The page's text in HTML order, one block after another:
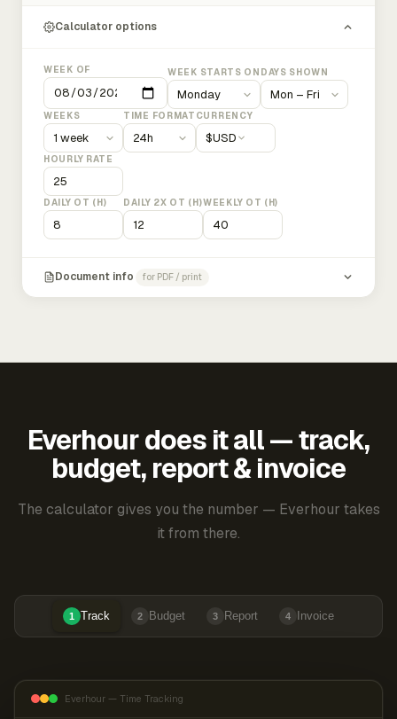
Calculator options
WEEK OF WEEK STARTS ON DAYS SHOWN
WEEKS TIME FORMAT CURRENCY
$USD
HOURLY RATE
DAILY OT (H) DAILY 2X OT (H)WEEKLY OT (H)
Document info for PDF / print
Everhour does it all — track,
budget, report & invoice
The calculator gives you the number — Everhour takes
it from there.
1 Track 2 Budget 3 Report 4 Invoice
Everhour — Time Tracking